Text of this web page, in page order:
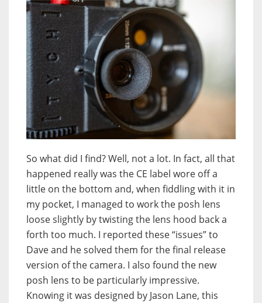
So what did I find? Well, not a lot. In fact, all that
happened really was the CE label wore off a
little on the bottom and, when fiddling with it in
my pocket, I managed to work the posh lens
loose slightly by twisting the lens hood back a
forth too much. I reported these “issues” to
Dave and he solved them for the final release
version of the camera. I also found the new
posh lens to be particularly impressive.
Knowing it was designed by Jason Lane, this